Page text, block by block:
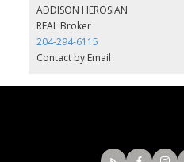
ADDISON HEROSIAN
REAL Broker
204-294-6115
Contact by Email